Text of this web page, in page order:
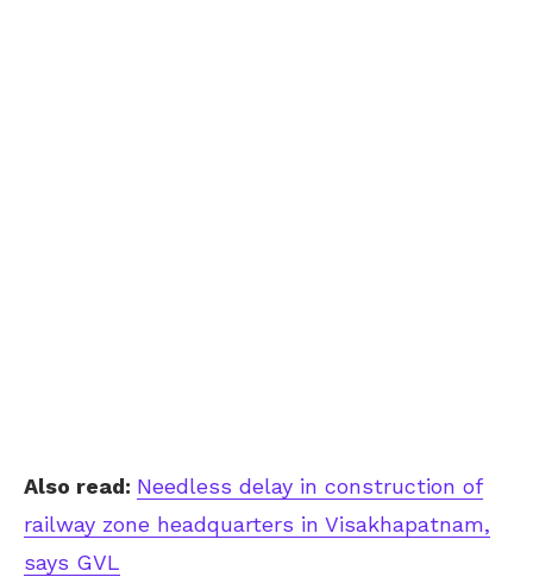
Also read: Needless delay in construction of
railway zone headquarters in Visakhapatnam,
says GVL